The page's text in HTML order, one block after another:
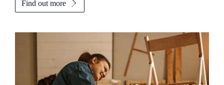
Find out more